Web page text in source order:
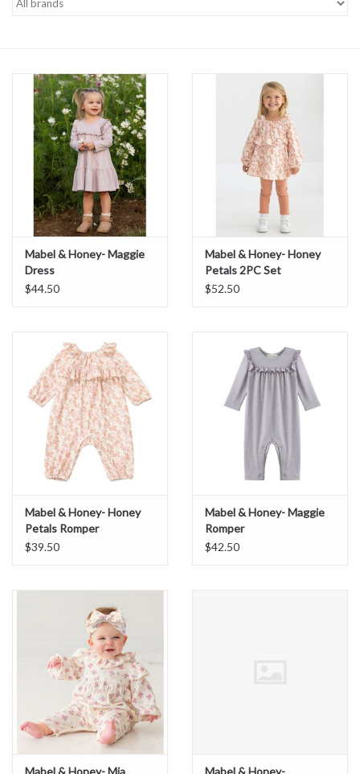
Baby Essentials
Accessories
SHOES
SWIM
Birthday
Christening
BABY REGISTRY
Brands
Mabel & Honey- Maggie
Dress
$44.50
Mabel & Honey- Honey
Petals 2PC Set
$52.50
Mabel & Honey- Honey
Petals Romper
$39.50
Mabel & Honey- Maggie
Romper
$42.50
Mabel & Honey- Mia
Mabel & Honey-